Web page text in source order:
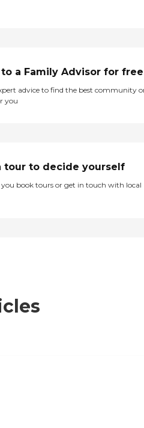
to a Family Advisor for free
advice to find the best community
you
tour to decide yourself
you book tours or get in touch with local